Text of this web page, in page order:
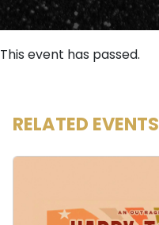
This event has passed.
RELATED EVENTS